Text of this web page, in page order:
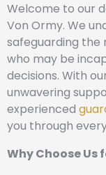
Welcome to our
Von Ormy. We
safeguarding the
who may be
decisions. With
unwavering
experienced
you through
Why Choose